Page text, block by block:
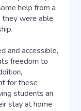
help from a
they were able
and accessible,
freedom to
for these
students an
stay at home